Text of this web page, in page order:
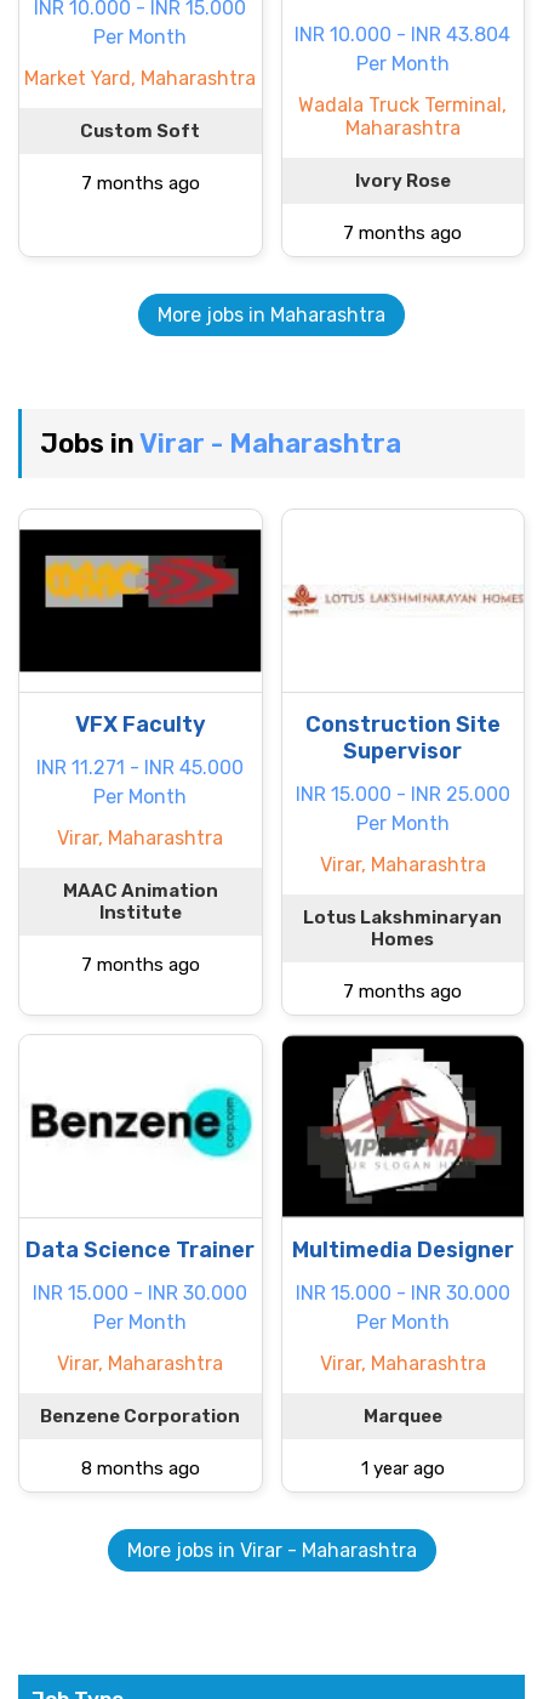
INR 10.000 - INR 15.000
Per Month
Market Yard, Maharashtra
Custom Soft
7 months ago
INR 10.000 - INR 43.804
Per Month
Wadala Truck Terminal,
Maharashtra
Ivory Rose
7 months ago
More jobs in Maharashtra
Jobs inVirar - Maharashtra
VFX Faculty
INR 11.271 - INR 45.000
Per Month
Virar, Maharashtra
MAAC Animation
Institute
7 months ago
Construction Site
Supervisor
INR 15.000 - INR 25.000
Per Month
Virar, Maharashtra
Lotus Lakshminaryan
Homes
7 months ago
Data Science Trainer
INR 15.000 - INR 30.000
Per Month
Virar, Maharashtra
Benzene Corporation
8 months ago
Multimedia Designer
INR 15.000 - INR 30.000
Per Month
Virar, Maharashtra
Marquee
1 year ago
More jobs in Virar - Maharashtra